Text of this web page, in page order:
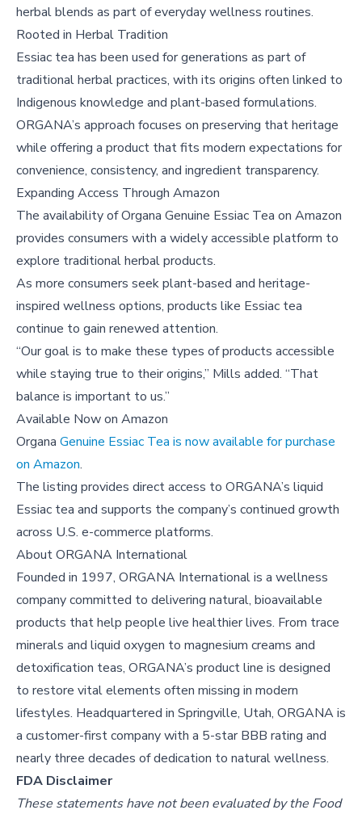
herbal blends as part of everyday wellness routines.
Rooted in Herbal Tradition
Essiac tea has been used for generations as part of
traditional herbal practices, with its origins often linked to
Indigenous knowledge and plant-based formulations.
ORGANA’s approach focuses on preserving that heritage
while offering a product that fits modern expectations for
convenience, consistency, and ingredient transparency.
Expanding Access Through Amazon
The availability of Organa Genuine Essiac Tea on Amazon
provides consumers with a widely accessible platform to
explore traditional herbal products.
As more consumers seek plant-based and heritage-
inspired wellness options, products like Essiac tea
continue to gain renewed attention.
“Our goal is to make these types of products accessible
while staying true to their origins,” Mills added. “That
balance is important to us.”
Available Now on Amazon
Organa Genuine Essiac Tea is now available for purchase
on Amazon.
The listing provides direct access to ORGANA’s liquid
Essiac tea and supports the company’s continued growth
across U.S. e-commerce platforms.
AboutORGANA International
Founded in 1997, ORGANA International is a wellness
company committed to delivering natural, bioavailable
products that help people live healthier lives. From trace
minerals and liquid oxygen to magnesium creams and
detoxification teas, ORGANA’s product line is designed
to restore vital elements often missing in modern
lifestyles. Headquartered in Springville, Utah, ORGANA is
a customer-first company with a 5-star BBB rating and
nearly three decades of dedication to natural wellness.
FDA Disclaimer
These statements have not been evaluated by the Food